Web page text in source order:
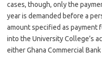
cases, though, only the
year is demanded before a
amount specified as payment
into the University College’s
either Ghana Commercial